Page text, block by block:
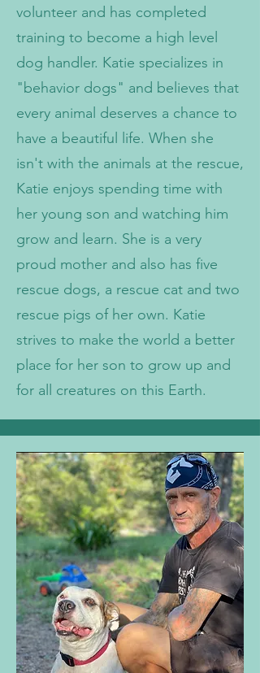
volunteer and has completed
training to become a high level
dog handler. Katie specializes in
"behavior dogs" and believes that
every animal deserves a chance to
have a beautiful life. When she
isn't with the animals at the rescue,
Katie enjoys spending time with
her young son and watching him
grow and learn. She is a very
proud mother and also has five
rescue dogs, a rescue cat and two
rescue pigs of her own. Katie
strives to make the world a better
place for her son to grow up and
for all creatures on this Earth.